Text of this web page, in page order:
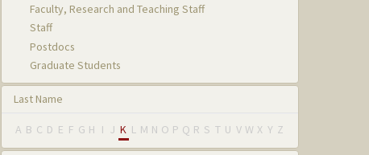
Faculty, Research and Teaching Staff
Staff
Postdocs
Graduate Students
Last Name
A B C D E F G H I J K L M N O P Q R S T U V W X Y Z